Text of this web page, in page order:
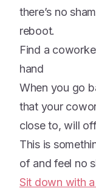
there’s no
reboot.
Find a
hand
When you go
that your
close to, will
This is
of and feel no
Sit down with